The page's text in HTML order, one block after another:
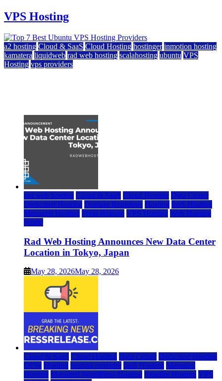
VPS Hosting
a2 hosting Cloud & SaaS Cloud Hosting hostinger inmotion hosting
kamatera liquidweb rad web hosting scalahosting ubuntu VPS
Hosting vps providers
rad web hosting Cloud & SaaS Cloud Hosting Data Center
Dedicated Hosting Domain Registrars Hosting IaaS Hosting
Managed Hosting Press Release VPS Hosting Web Hosting
World
Rad Web Hosting Announces New Data Center
Location in Tokyo, Japan
May 28, 2026May 28, 2026
Cloud & SaaS Cloud Hosting Data Center Dedicated Hosting
DFW Hosting hosting provider IaaS Hosting Managed
Hosting Managed WordPress Hosting Reseller Hosting VPS